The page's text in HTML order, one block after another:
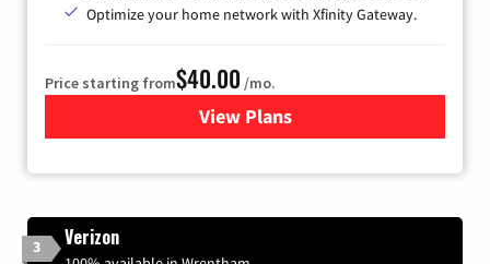
Optimize your home network with Xfinity Gateway.
Price starting from$40.00 /mo.
View Plansfor Xfinity Internet from
3 Verizon